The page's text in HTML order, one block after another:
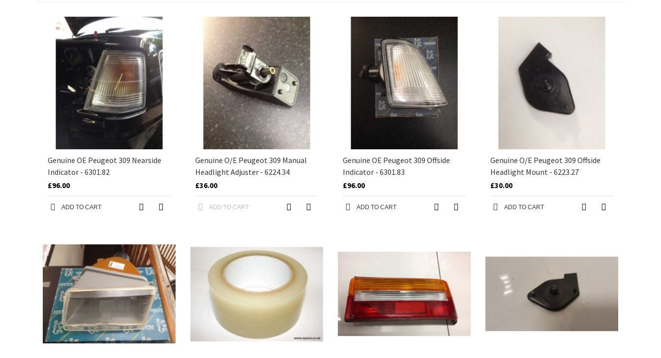
Genuine OE Peugeot 309 Nearside
Indicator - 6301.82
£96.00
ADD TO CART
Genuine O/E Peugeot 309 Manual
Headlight Adjuster - 6224.34
£36.00
ADD TO CART
Genuine OE Peugeot 309 Offside
Indicator - 6301.83
£96.00
ADD TO CART
Genuine O/E Peugeot 309 Offside
Headlight Mount - 6223.27
£30.00
ADD TO CART